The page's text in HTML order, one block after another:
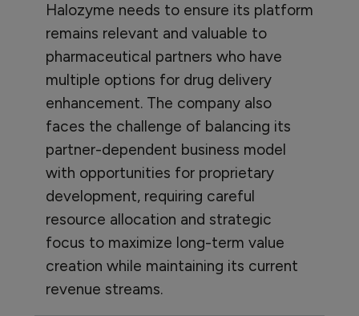
Halozyme needs to ensure its platform
remains relevant and valuable to
pharmaceutical partners who have
multiple options for drug delivery
enhancement. The company also
faces the challenge of balancing its
partner-dependent business model
with opportunities for proprietary
development, requiring careful
resource allocation and strategic
focus to maximize long-term value
creation while maintaining its current
revenue streams.